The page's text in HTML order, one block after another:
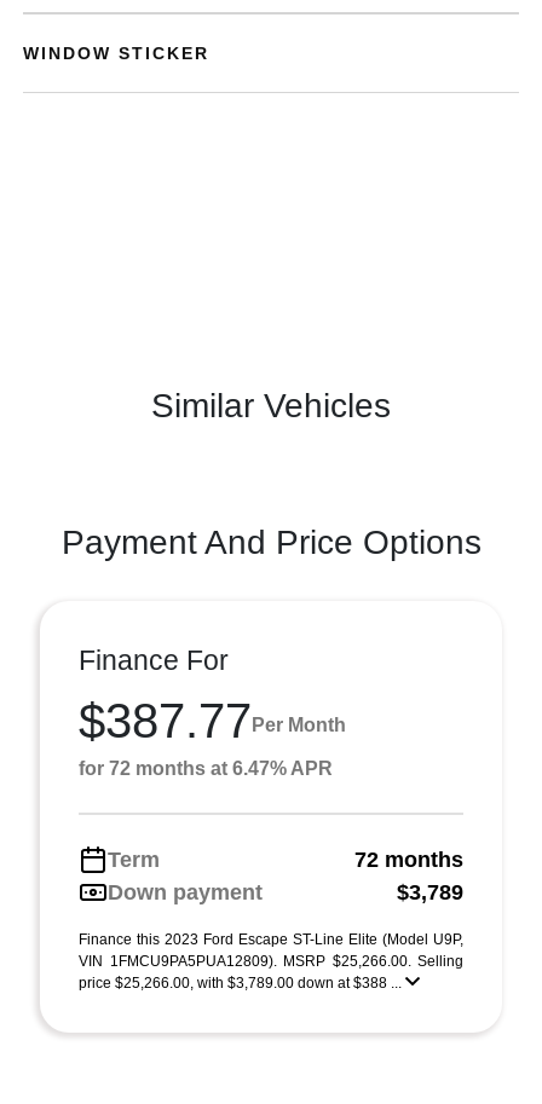
WINDOW STICKER
Similar Vehicles
Payment And Price Options
Finance For
$387.77 Per Month
for 72 months at 6.47% APR
Term
72 months
Down payment
$3,789
Finance this 2023 Ford Escape ST-Line Elite (Model U9P,
VIN 1FMCU9PA5PUA12809). MSRP $25,266.00. Selling
price $25,266.00, with $3,789.00 down at $388 ...